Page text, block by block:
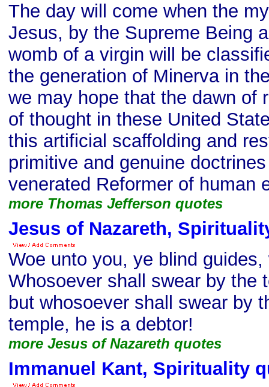
The day will come when the
Jesus, by the Supreme Being
womb of a virgin will be
the generation of Minerva in
we may hope that the dawn of
of thought in these United
this artificial scaffolding and
primitive and genuine
venerated Reformer of human
more Thomas Jefferson quotes
Jesus of Nazareth,
Woe unto you, ye blind guides,
Whosoever shall swear by the
but whosoever shall swear by
temple, he is a debtor!
more Jesus of Nazareth quotes
Immanuel Kant, Spirituality